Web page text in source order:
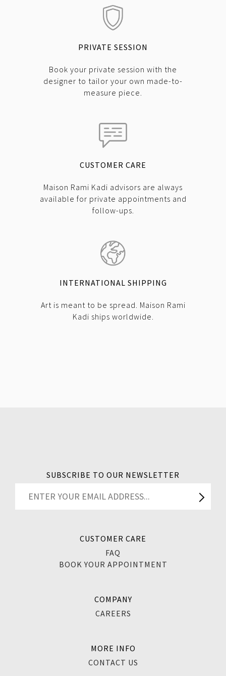
PRIVATE SESSION
Book your private session with the
designer to tailor your own made-to-
measure piece.
CUSTOMER CARE
Maison Rami Kadi advisors are always
available for private appointments and
follow-ups.
INTERNATIONAL SHIPPING
Art is meant to be spread. Maison Rami
Kadi ships worldwide.
SUBSCRIBE TO OUR NEWSLETTER
CUSTOMER CARE
FAQ
BOOK YOUR APPOINTMENT
COMPANY
CAREERS
MORE INFO
CONTACT US